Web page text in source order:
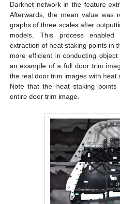
Darknet network in the feature
Afterwards, the mean value was
graphs of three scales after
models. This process enabled
extraction of heat staking points in
more efficient in conducting object
an example of a full door trim
the real door trim images with heat
Note that the heat staking
entire door trim image.